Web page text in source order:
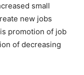
small
new jobs
promotion of job
of decreasing